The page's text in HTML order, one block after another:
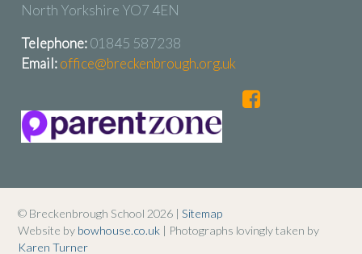
North Yorkshire YO7 4EN
Telephone:01845 587238
Email:office@breckenbrough.org.uk
© Breckenbrough School 2026 | Sitemap
Website by bowhouse.co.uk | Photographs lovingly taken by
Karen Turner